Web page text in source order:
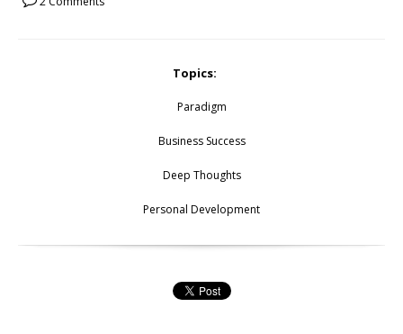
Topics:
Paradigm
Business Success
Deep Thoughts
Personal Development